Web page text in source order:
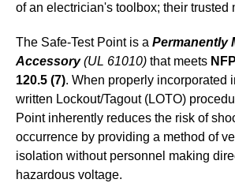
of an electrician's toolbox; their trusted
The Safe-Test Point is a Permanently
Accessory(UL 61010) that meets
120.5 (7). When properly incorporated
written Lockout/Tagout (LOTO)
Point inherently reduces the risk of
occurrence by providing a method of
isolation without personnel making
hazardous voltage.